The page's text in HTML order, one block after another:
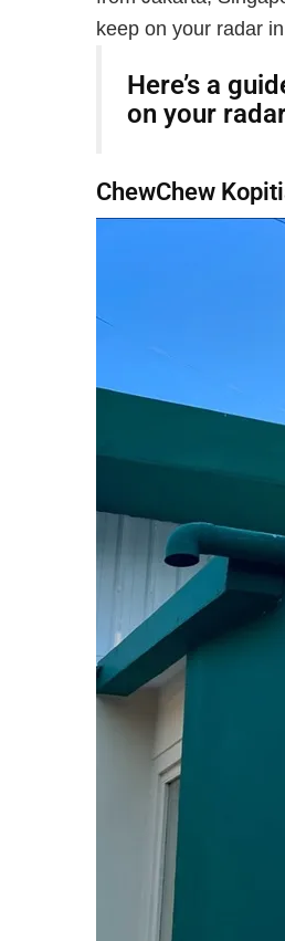
keep on your radar
Here’s a
on your
ChewChew